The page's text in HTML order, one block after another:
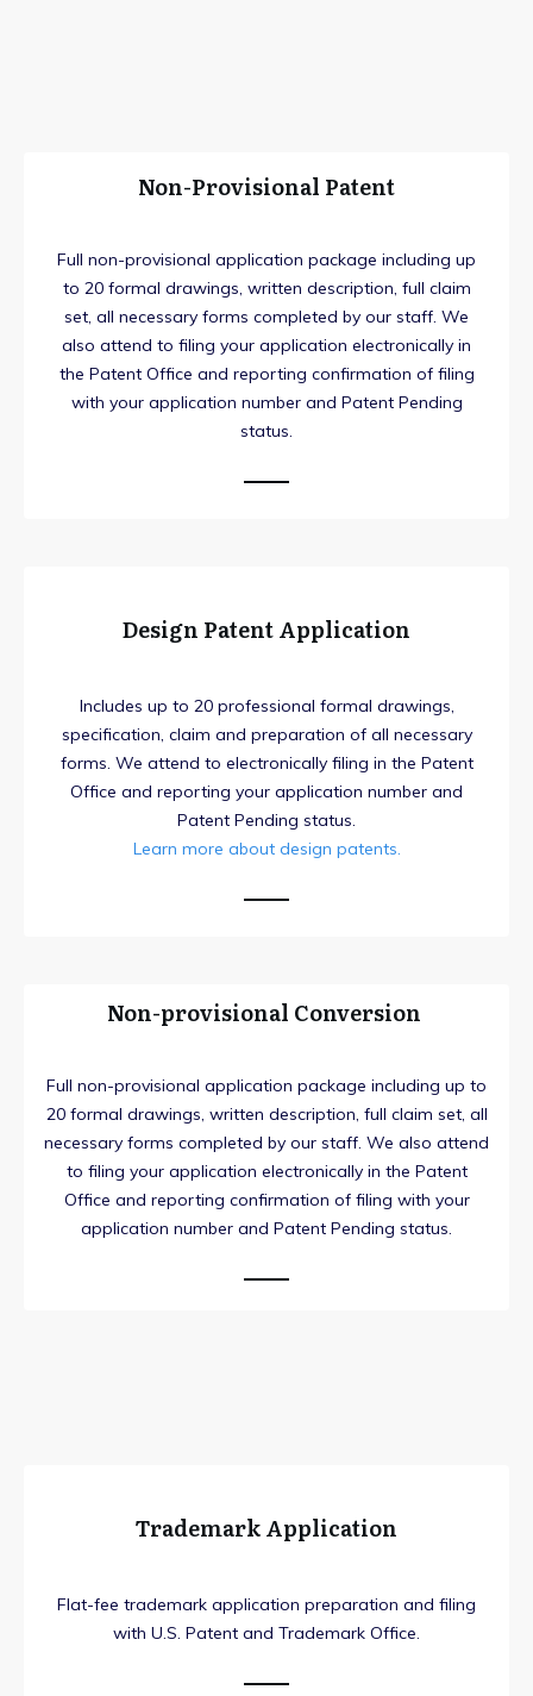
Non-Provisional Patent
Full non-provisional application package including up
to 20 formal drawings, written description, full claim
set, all necessary forms completed by our staff. We
also attend to filing your application electronically in
the Patent Office and reporting confirmation of filing
with your application number and Patent Pending
status.
Design Patent Application
Includes up to 20 professional formal drawings,
specification, claim and preparation of all necessary
forms. We attend to electronically filing in the Patent
Office and reporting your application number and
Patent Pending status.
Learn more about design patents.
Non-provisional Conversion
Full non-provisional application package including up to
20 formal drawings, written description, full claim set, all
necessary forms completed by our staff. We also attend
to filing your application electronically in the Patent
Office and reporting confirmation of filing with your
application number and Patent Pending status.
Trademark Application
Flat-fee trademark application preparation and filing
with U.S. Patent and Trademark Office.